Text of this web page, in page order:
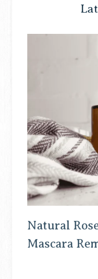
Natural
Mascara